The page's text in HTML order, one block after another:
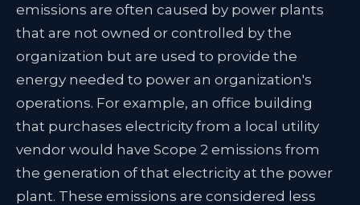
emissions are often caused by power plants
that are not owned or controlled by the
organization but are used to provide the
energy needed to power an organization's
operations. For example, an office building
that purchases electricity from a local utility
vendor would have Scope 2 emissions from
the generation of that electricity at the power
plant. These emissions are considered less